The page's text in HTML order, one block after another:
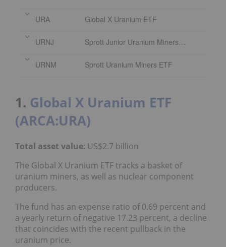
URA Global X Uranium ETF
URNJ Sprott Junior Uranium Miners ETF
URNM Sprott Uranium Miners ETF
1. Global X Uranium ETF
(ARCA:URA)
Total asset value: US$2.7 billion
The Global X Uranium ETF tracks a basket of
uranium miners, as well as nuclear component
producers.
The fund has an expense ratio of 0.69 percent and
a yearly return of negative 17.23 percent, a decline
that coincides with the recent pullback in the
uranium price.